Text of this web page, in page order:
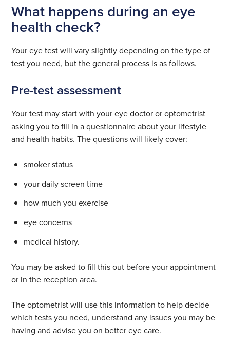
What happens during an eye
health check?
Your eye test will vary slightly depending on the type of
test you need, but the general process is as follows.
Pre-test assessment
Your test may start with your eye doctor or optometrist
asking you to fill in a questionnaire about your lifestyle
and health habits. The questions will likely cover:
smoker status
your daily screen time
how much you exercise
eye concerns
medical history.
You may be asked to fill this out before your appointment
or in the reception area.
The optometrist will use this information to help decide
which tests you need, understand any issues you may be
having and advise you on better eye care.